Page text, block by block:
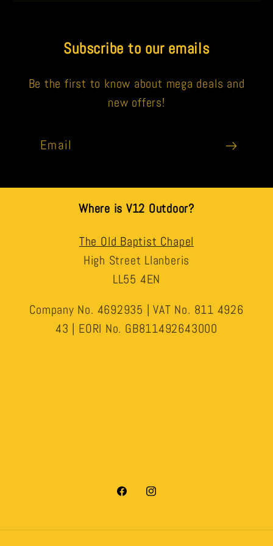
Subscribe to our emails
Be the first to know about mega deals and
new offers!
Email
Where is V12 Outdoor?
The Old Baptist Chapel
High Street Llanberis
LL55 4EN
Company No. 4692935 | VAT No. 811 4926
43 | EORI No. GB811492643000
FacebookInstagram